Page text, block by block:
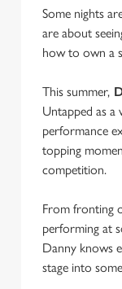
Some nights
are about
how to own a
This summer,
Untapped as a
performance
topping
competition.
From fronting
performing at
Danny knows
stage into